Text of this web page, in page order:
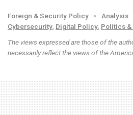
Foreign & Security Policy • Analysis
Cybersecurity Digital Policy Politics
The views expressed are those of the
necessarily reflect the views of the